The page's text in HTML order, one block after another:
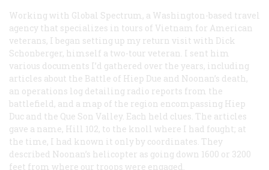
Working with Global Spectrum, a Washington-based travel
agency that specializes in tours of Vietnam for American
veterans, I began setting up my return visit with Dick
Schonberger, himself a two-tour veteran. I sent him
various documents I’d gathered over the years, including
articles about the Battle of Hiep Due and Noonan’s death,
an operations log detailing radio reports from the
battlefield, and a map of the region encompassing Hiep
Duc and the Que Son Valley. Each held clues. The articles
gave a name, Hill 102, to the knoll where I had fought; at
the time, I had known it only by coordinates. They
described Noonan’s helicopter as going down 1600 or 3200
feet from where our troops were engaged.